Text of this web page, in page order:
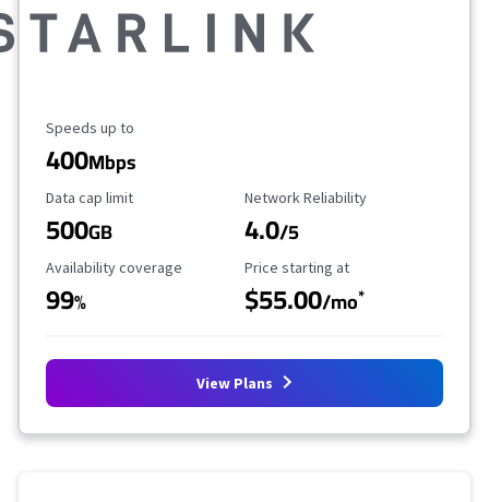
Maximum Speed
Speeds up to
400Mbps
Data Cap Limit
Data cap limit
500GB
Reliability Rating
Network Reliability
4.0/5
Availability Coverage
Availability coverage
99%
Starting Price
Price starting at
$55.00/mo*
View Plans